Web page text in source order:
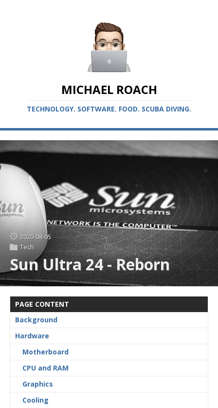
MICHAEL ROACH
TECHNOLOGY. SOFTWARE. FOOD. SCUBA DIVING.
Sun Ultra 24 - Reborn
2020-08-05
Tech
PAGE CONTENT
Background
Hardware
Motherboard
CPU and RAM
Graphics
Cooling